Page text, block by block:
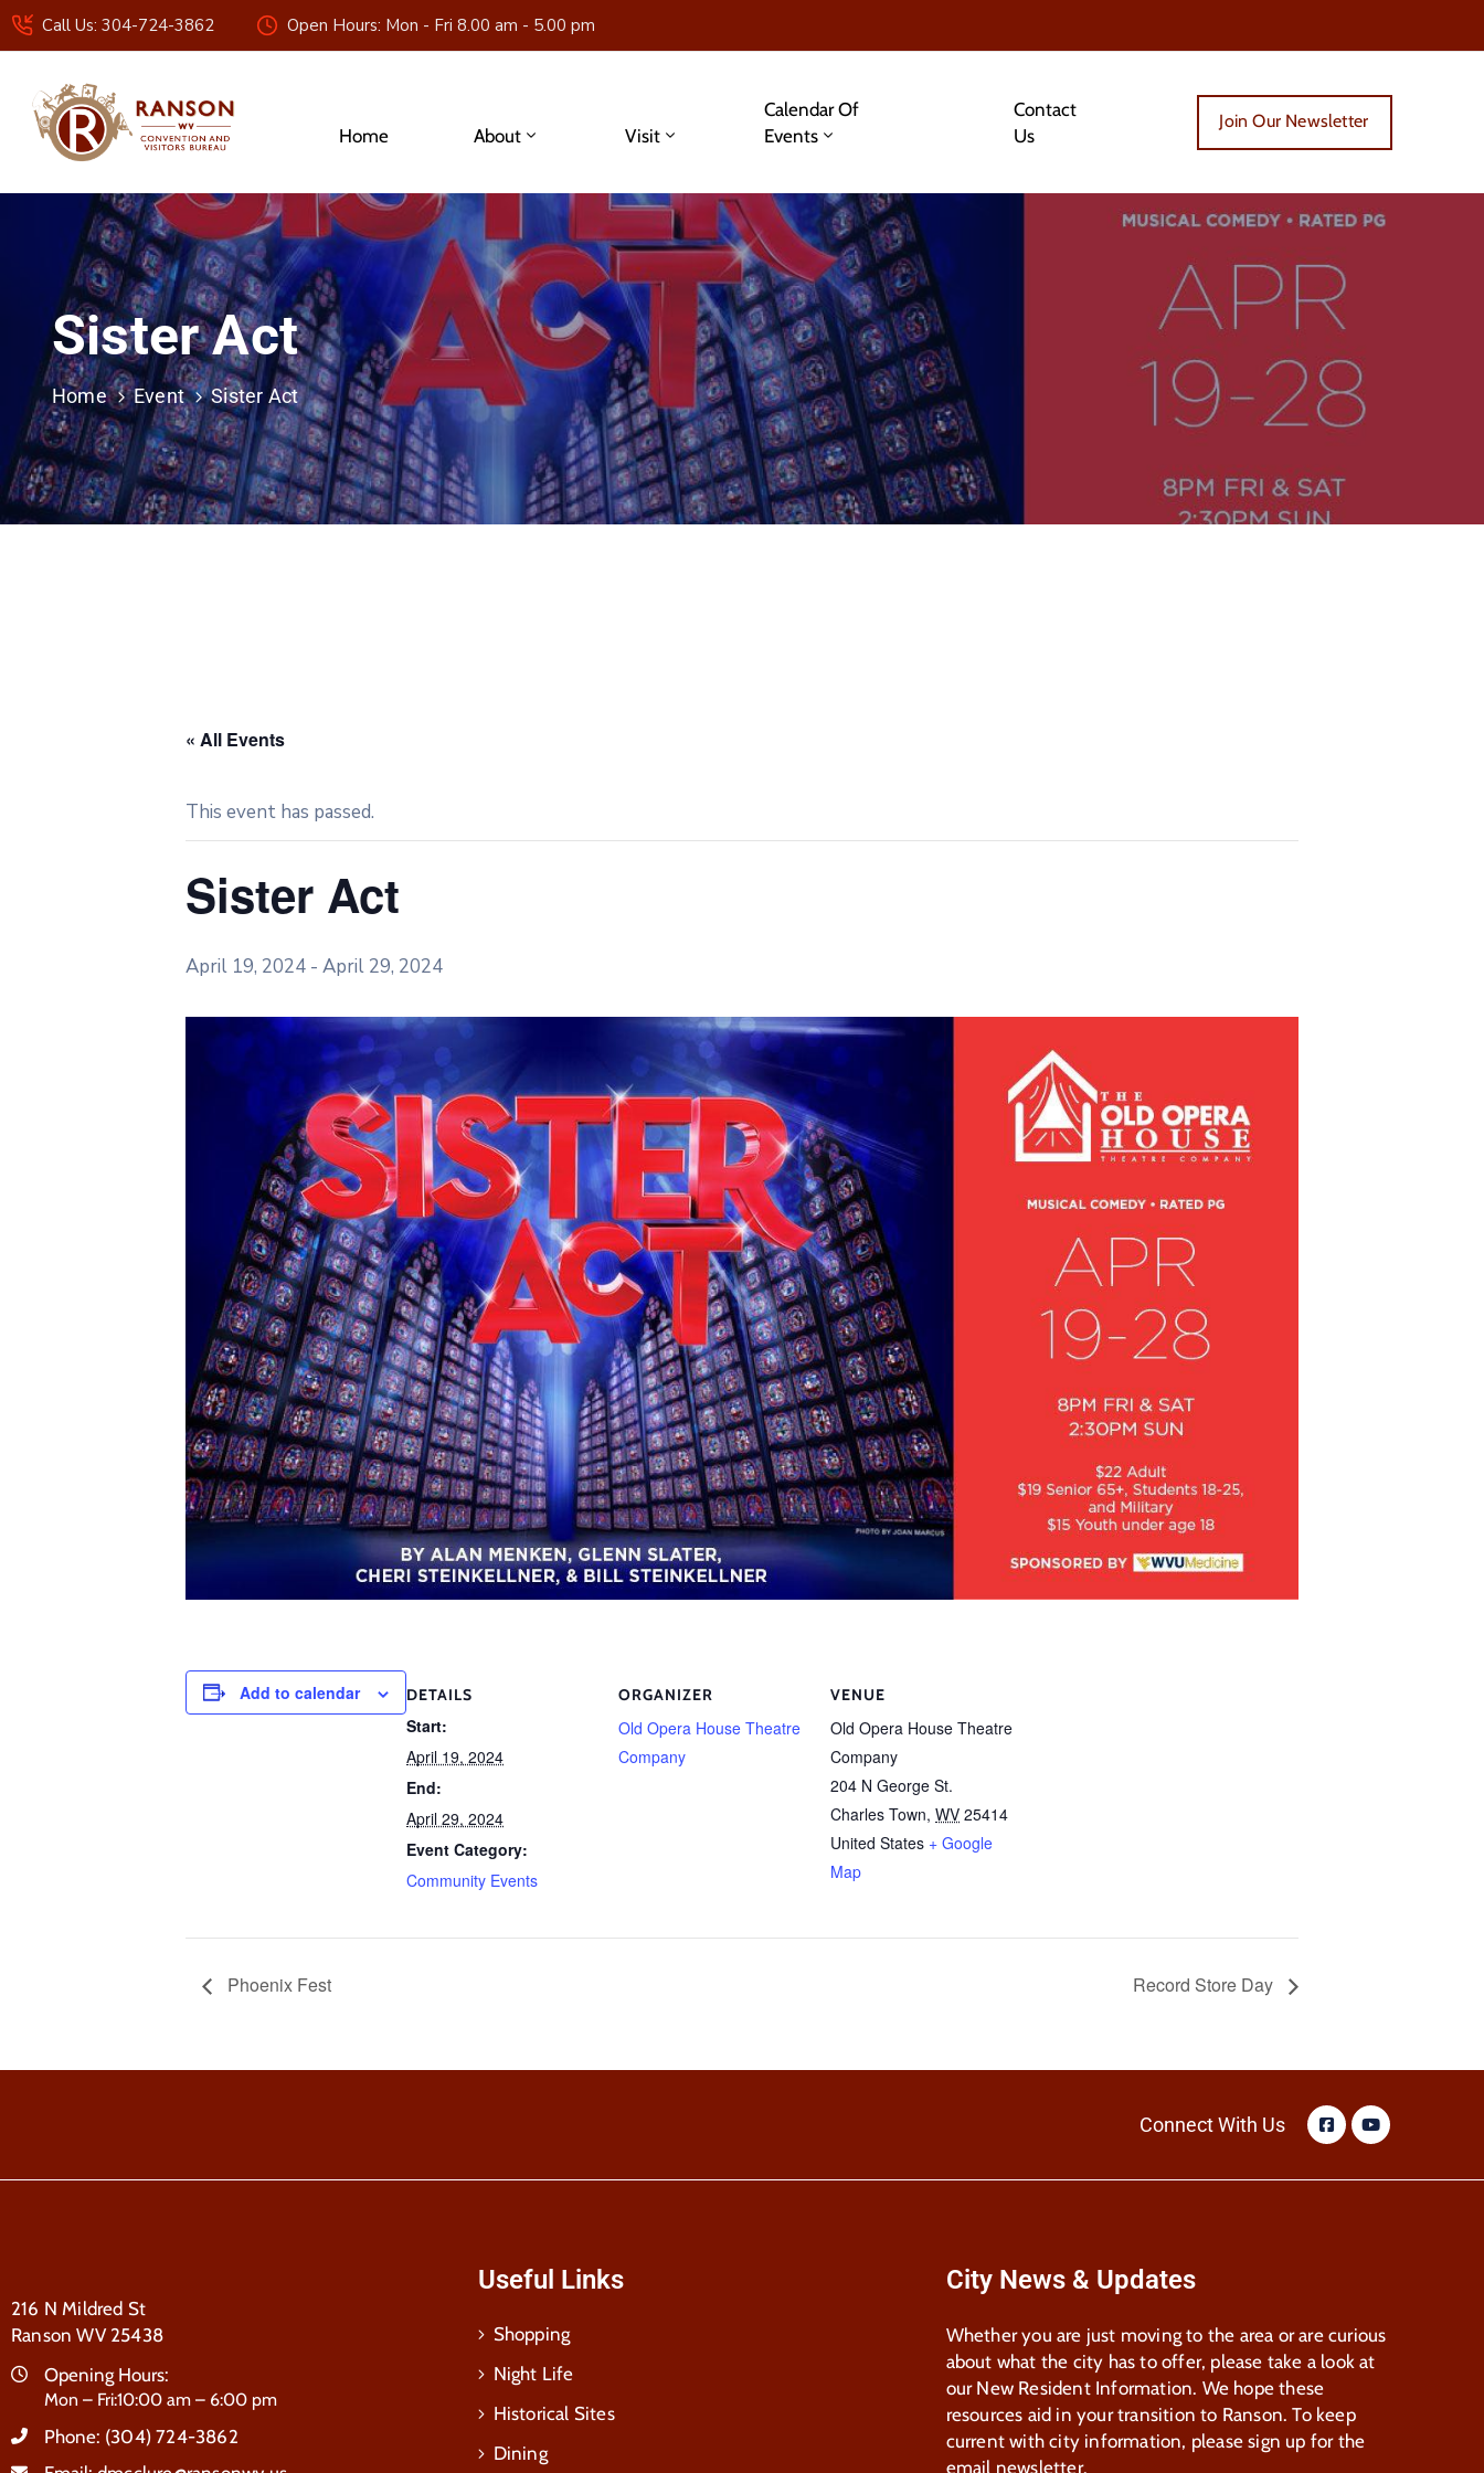
Call Us: 304-724-3862 Open Hours: Mon - Fri 8.00 am - 5.00 pm
Home About Visit
Calendar Of
Events
Contact
Us
Join Our Newsletter
Sister Act
Home Event Sister Act
« All Events
This event has passed.
Sister Act
April 19, 2024 - April 29, 2024
Add to calendar DETAILS
Start:
April 19, 2024
End:
April 29, 2024
Event Category:
Community Events
ORGANIZER
Old Opera House Theatre
Company
VENUE
Old Opera House Theatre
Company
204 N George St.
Charles Town, WV 25414
United States + Google
Map
Phoenix Fest Record Store Day
Connect With Us
216 N Mildred St
Ranson WV 25438
Opening Hours:
Mon – Fri:10:00 am – 6:00 pm
Phone: (304) 724-3862
Useful Links
Shopping
Night Life
Historical Sites
Dining
City News & Updates
Whether you are just moving to the area or are curious
about what the city has to offer, please take a look at
our New Resident Information. We hope these
resources aid in your transition to Ranson. To keep
current with city information, please sign up for the
email newsletter.